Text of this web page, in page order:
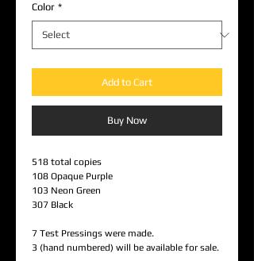
Color *
Add to Cart
Buy Now
518 total copies
108 Opaque Purple
103 Neon Green
307 Black
7 Test Pressings were made.
3 (hand numbered) will be available for sale.